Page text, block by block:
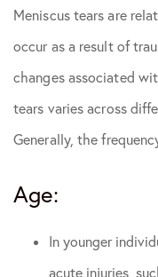
Meniscus tears are
occur as a result of
changes associated
tears varies across
Generally, the
Age:
In younger
acute injuries,